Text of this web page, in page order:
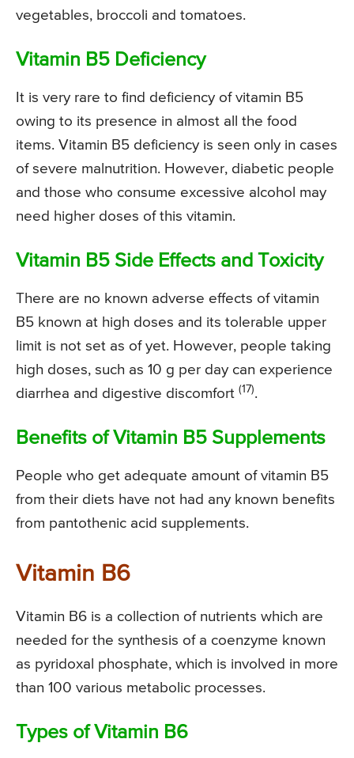
vegetables, broccoli and tomatoes.
Vitamin B5 Deficiency
It is very rare to find deficiency of vitamin B5
owing to its presence in almost all the food
items. Vitamin B5 deficiency is seen only in cases
of severe malnutrition. However, diabetic people
and those who consume excessive alcohol may
need higher doses of this vitamin.
Vitamin B5 Side Effects and Toxicity
There are no known adverse effects of vitamin
B5 known at high doses and its tolerable upper
limit is not set as of yet. However, people taking
high doses, such as 10 g per day can experience
diarrhea and digestive discomfort (17).
Benefits of Vitamin B5 Supplements
People who get adequate amount of vitamin B5
from their diets have not had any known benefits
from pantothenic acid supplements.
Vitamin B6
Vitamin B6 is a collection of nutrients which are
needed for the synthesis of a coenzyme known
as pyridoxal phosphate, which is involved in more
than 100 various metabolic processes.
Types of Vitamin B6